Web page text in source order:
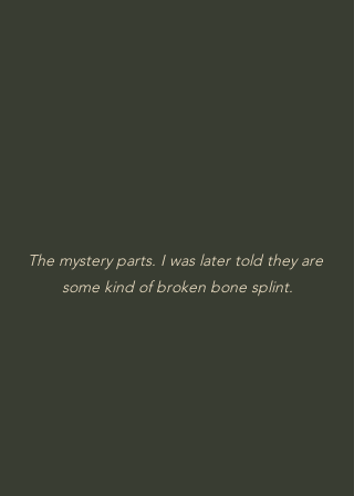
The mystery parts. I was later told they are
some kind of broken bone splint.